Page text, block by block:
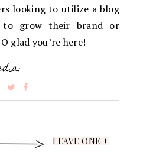
looking to utilize a blog
to grow their brand or
glad you’re here!
LEAVE ONE +